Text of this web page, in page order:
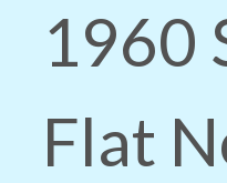
1960
Flat